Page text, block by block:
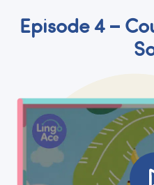
Episode 4 –